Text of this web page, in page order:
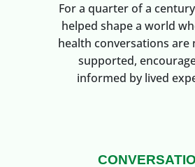
For a quarter of a
helped shape a world
health conversations are
supported,
informed by lived